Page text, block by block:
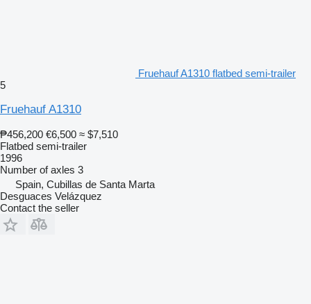
Fruehauf A1310 flatbed semi-trailer
5
Fruehauf A1310
₱456,200 €6,500 ≈ $7,510
Flatbed semi-trailer
1996
Number of axles 3
Spain, Cubillas de Santa Marta
Desguaces Velázquez
Contact the seller